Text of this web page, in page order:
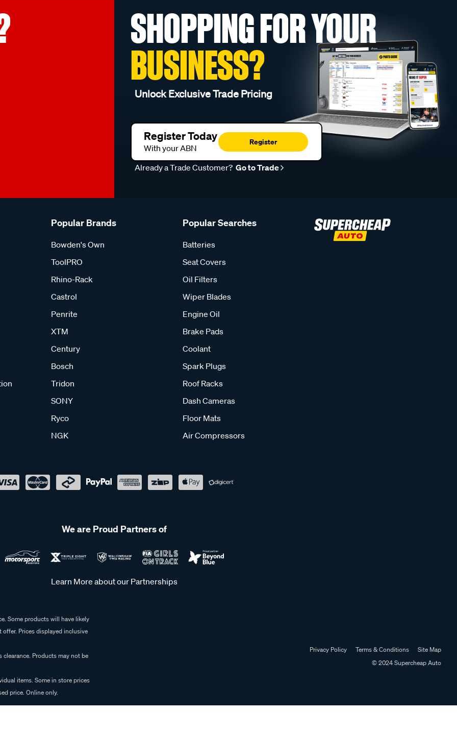
SHOPPING FOR YOUR
BUSINESS?
Unlock Exclusive Trade Pricing
Register Today
With your ABN
Register
Already a Trade Customer? Go to Trade
Popular Brands
Bowden's Own
ToolPRO
Rhino-Rack
Castrol
Penrite
XTM
Century
Bosch
Tridon
SONY
Ryco
NGK
Popular Searches
Batteries
Seat Covers
Oil Filters
Wiper Blades
Engine Oil
Brake Pads
Coolant
Spark Plugs
Roof Racks
Dash Cameras
Floor Mats
Air Compressors
We are Proud Partners of
Learn More about our Partnerships
Some products will have likely
Prices displayed inclusive
Products may not be
items. Some in store prices
price. Online only.
Privacy Policy Terms & Conditions
Site Map
© 2024 Supercheap Auto